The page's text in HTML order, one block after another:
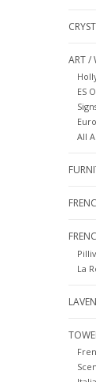
ART /
ES
All
La